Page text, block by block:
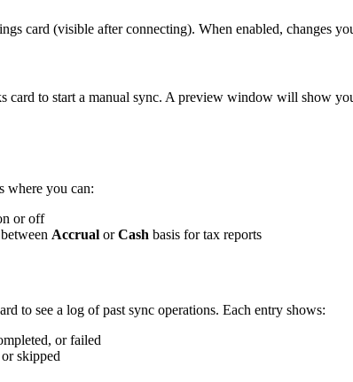
card (visible after connecting). When enabled, changes
card to start a manual sync. A preview window will show
where you can:
or off
Accrual orCash basis for tax reports
to see a log of past sync operations. Each entry shows:
or failed
skipped